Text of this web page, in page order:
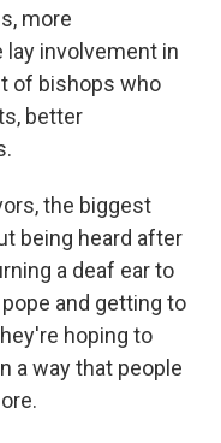
more
lay involvement in
of bishops who
better
the biggest
being heard after
a deaf ear to
and getting to
hoping to
a way that people